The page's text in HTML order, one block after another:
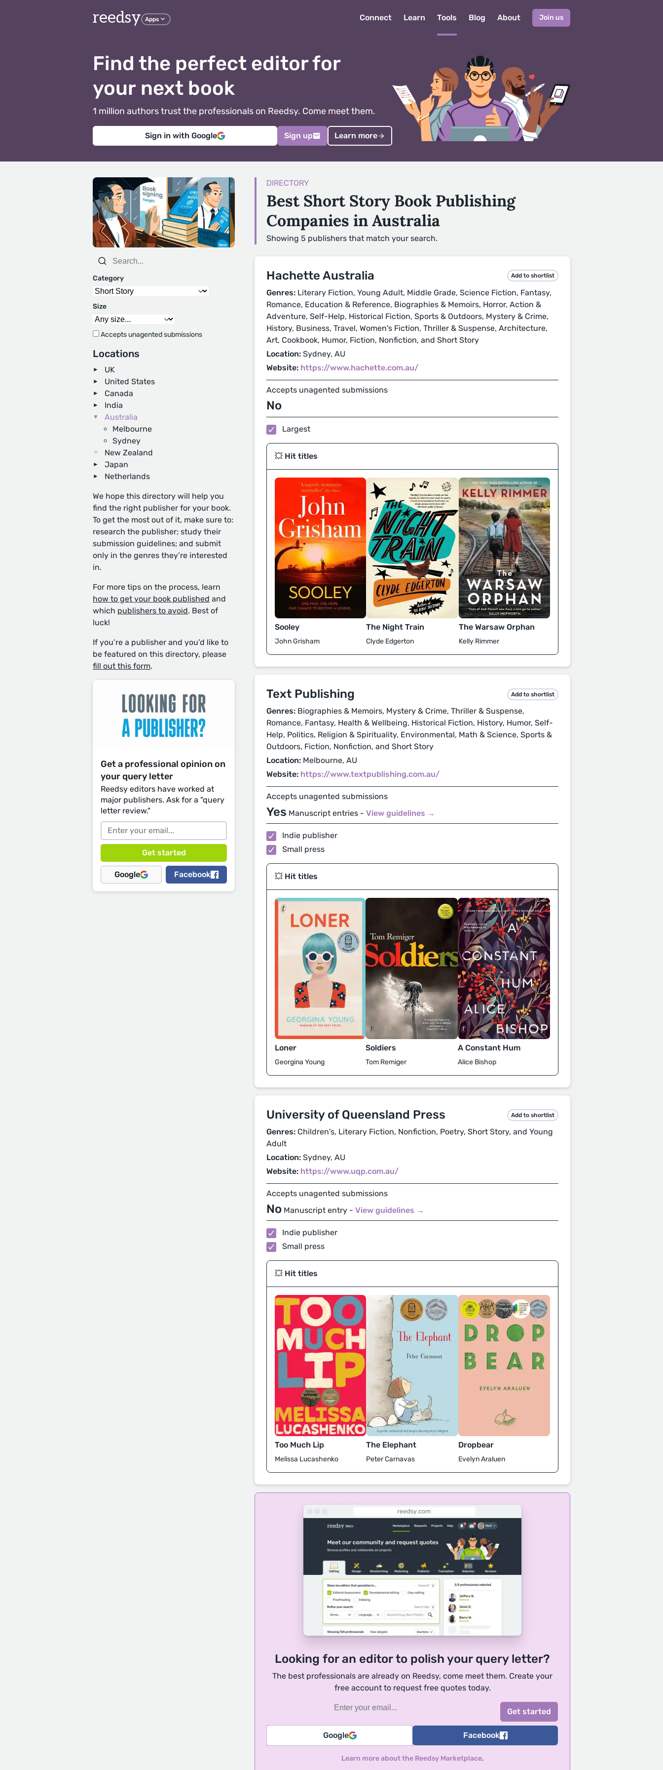
reedsy Apps Connect Learn Tools Blog About Join us
Find the perfect editor for
your next book
1 million authors trust the professionals on Reedsy. Come meet them.
Sign in with Google Sign up Learn more
Category
Size
Accepts unagented submissions
Locations
UK
United States
Canada
India
Australia
Melbourne
Sydney
New Zealand
Japan
Netherlands
We hope this directory will help you
find the right publisher for your book.
To get the most out of it, make sure to:
research the publisher; study their
submission guidelines; and submit
only in the genres they’re interested
in.
For more tips on the process, learn
how to get your book published and
which publishers to avoid. Best of
luck!
If you’re a publisher and you’d like to
be featured on this directory, please
fill out this form.
Get a professional opinion on
your query letter
Reedsy editors have worked at
major publishers. Ask for a "query
letter review."
Google Facebook
DIRECTORY
Best Short Story Book Publishing
Companies in Australia
Showing 5 publishers that match your search.
Hachette Australia Add to shortlist
Genres: Literary Fiction, Young Adult, Middle Grade, Science Fiction, Fantasy,
Romance, Education & Reference, Biographies & Memoirs, Horror, Action &
Adventure, Self-Help, Historical Fiction, Sports & Outdoors, Mystery & Crime,
History, Business, Travel, Women's Fiction, Thriller & Suspense, Architecture,
Art, Cookbook, Humor, Fiction, Nonfiction, and Short Story
Location: Sydney, AU
Website: https://www.hachette.com.au/
Accepts unagented submissions
No
Largest
💥 Hit titles
Sooley
John Grisham
The Night Train
Clyde Edgerton
The Warsaw Orphan
Kelly Rimmer
Text Publishing Add to shortlist
Genres: Biographies & Memoirs, Mystery & Crime, Thriller & Suspense,
Romance, Fantasy, Health & Wellbeing, Historical Fiction, History, Humor, Self-
Help, Politics, Religion & Spirituality, Environmental, Math & Science, Sports &
Outdoors, Fiction, Nonfiction, and Short Story
Location: Melbourne, AU
Website: https://www.textpublishing.com.au/
Accepts unagented submissions
Yes Manuscript entries - View guidelines →
Indie publisher
Small press
💥 Hit titles
Loner
Georgina Young
Soldiers
Tom Remiger
A Constant Hum
Alice Bishop
University of Queensland Press Add to shortlist
Genres: Children's, Literary Fiction, Nonfiction, Poetry, Short Story, and Young
Adult
Location: Sydney, AU
Website: https://www.uqp.com.au/
Accepts unagented submissions
No Manuscript entry - View guidelines →
Indie publisher
Small press
💥 Hit titles
Too Much Lip
Melissa Lucashenko
The Elephant
Peter Carnavas
Dropbear
Evelyn Araluen
Looking for an editor to polish your query letter?
The best professionals are already on Reedsy, come meet them. Create your
free account to request free quotes today.
Google Facebook
Learn more about the Reedsy Marketplace.